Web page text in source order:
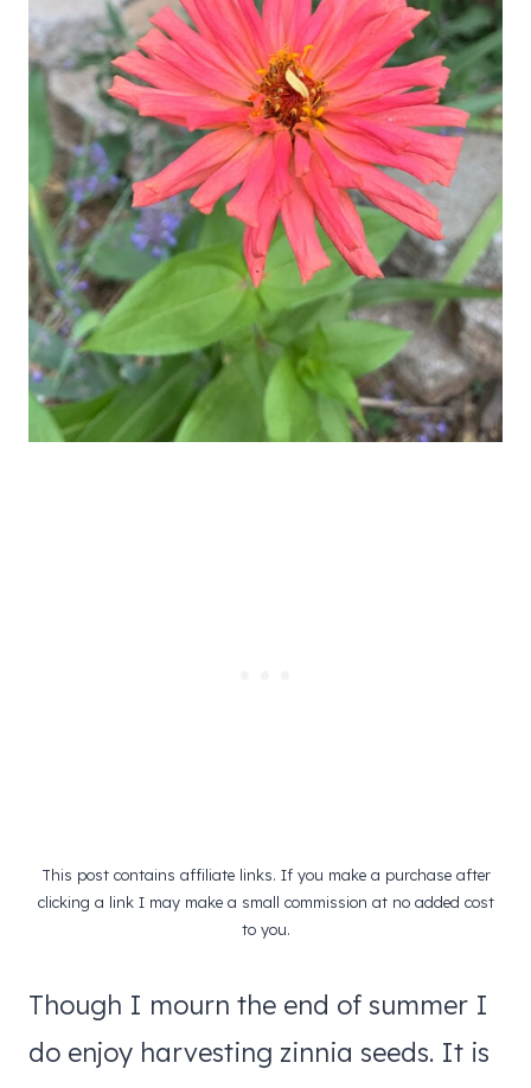
This post contains affiliate links. If you make a purchase after
clicking a link I may make a small commission at no added cost
to you.
Though I mourn the end of summer I
do enjoy harvesting zinnia seeds. It is